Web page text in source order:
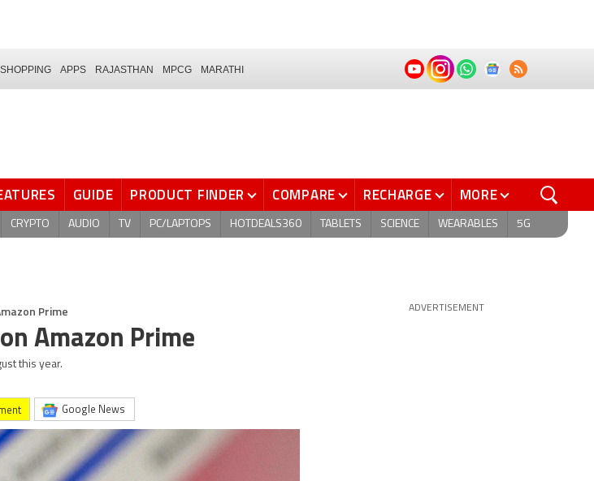
SHOPPING APPS RAJASTHAN MPCG MARATHI
GUIDE PRODUCT FINDER COMPARE RECHARGE MORE
CRYPTO AUDIO TV PC/LAPTOPS HOTDEALS360 TABLETS SCIENCE WEARABLES 5G
Prime
Amazon Prime
this year.
Google News
ADVERTISEMENT